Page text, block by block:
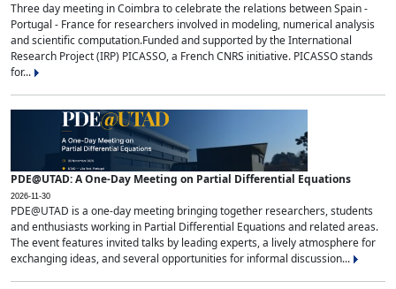
Three day meeting in Coimbra to celebrate the relations between Spain -
Portugal - France for researchers involved in modeling, numerical analysis
and scientific computation.Funded and supported by the International
Research Project (IRP) PICASSO, a French CNRS initiative. PICASSO stands
for...
PDE@UTAD: A One-Day Meeting on Partial Differential Equations
2026-11-30
PDE@UTAD is a one-day meeting bringing together researchers, students
and enthusiasts working in Partial Differential Equations and related areas.
The event features invited talks by leading experts, a lively atmosphere for
exchanging ideas, and several opportunities for informal discussion...